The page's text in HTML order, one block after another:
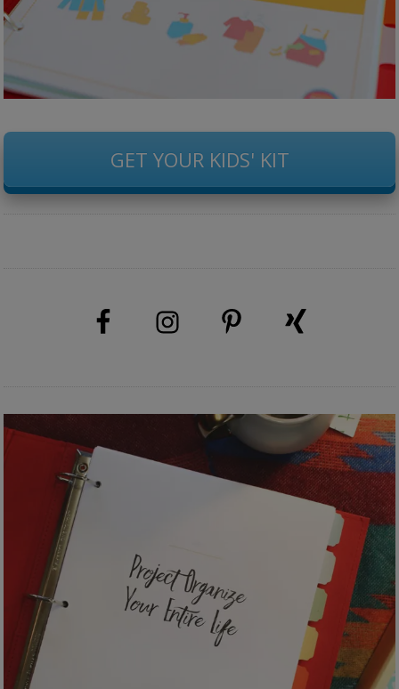
GET YOUR KIDS' KIT